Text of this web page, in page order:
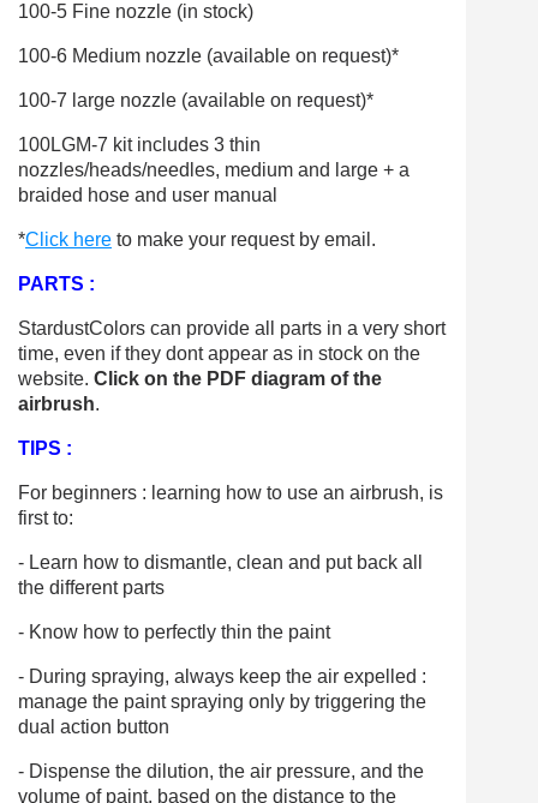
100-5 Fine nozzle (in stock)
100-6 Medium nozzle (available on request)*
100-7 large nozzle (available on request)*
100LGM-7 kit includes 3 thin
nozzles/heads/needles, medium and large + a
braided hose and user manual
*Click here to make your request by email.
PARTS :
StardustColors can provide all parts in a very short
time, even if they dont appear as in stock on the
website. Click on the PDF diagram of the
airbrush.
TIPS :
For beginners : learning how to use an airbrush, is
first to:
- Learn how to dismantle, clean and put back all
the different parts
- Know how to perfectly thin the paint
- During spraying, always keep the air expelled :
manage the paint spraying only by triggering the
dual action button
- Dispense the dilution, the air pressure, and the
volume of paint, based on the distance to the